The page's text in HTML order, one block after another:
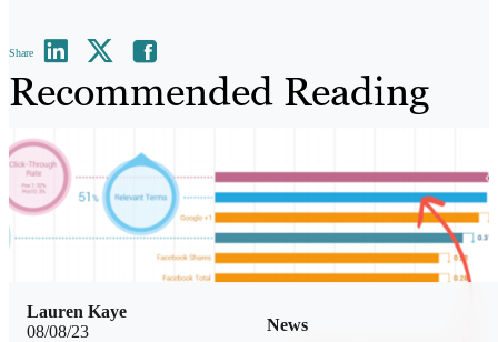
Share
Recommended Reading
08/08/23 News
Lauren Kaye